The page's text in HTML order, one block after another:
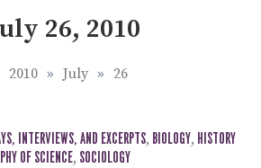
26, 2010
2010 » July » 26
INTERVIEWS, AND EXCERPTS, BIOLOGY, HISTORY
OF SCIENCE, SOCIOLOGY